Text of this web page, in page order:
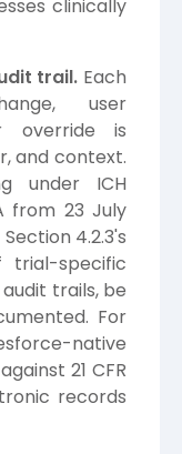
clinically
trail. Each
user
override is
and context.
under ICH
from 23 July
4.2.3's
trial-specific
trails, be
For
native
21 CFR
records